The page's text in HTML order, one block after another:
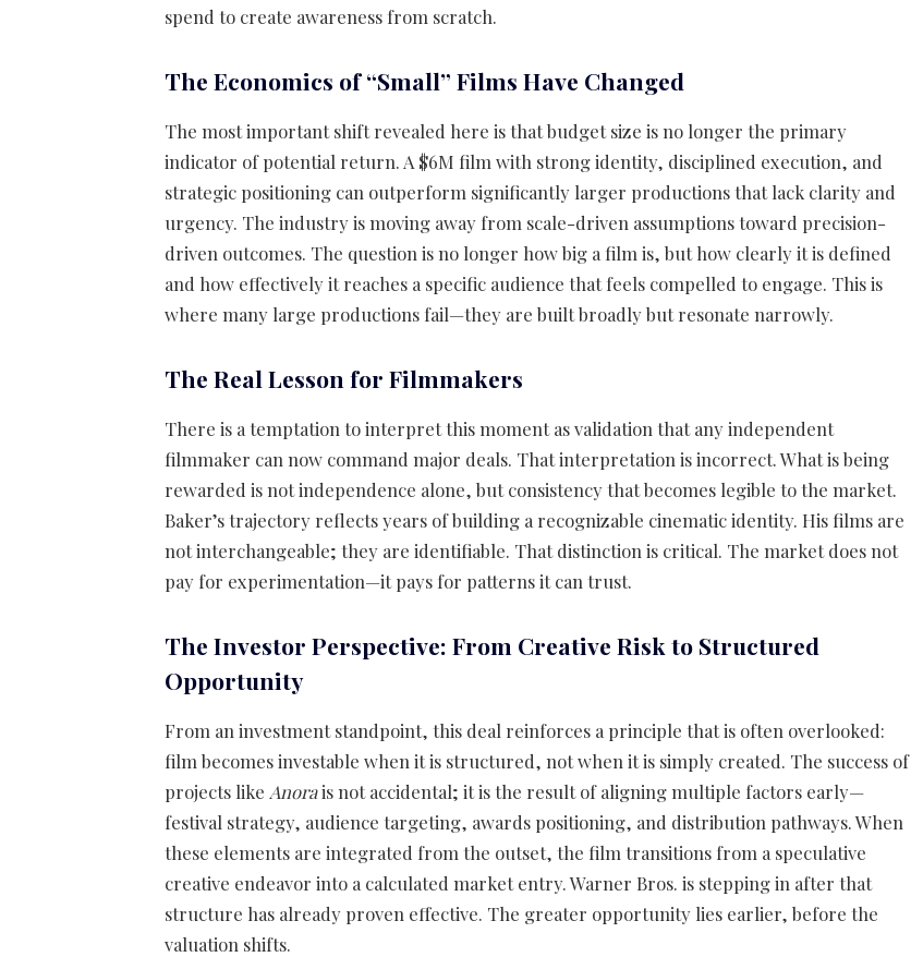
spend to create awareness from scratch.
The Economics of “Small” Films Have Changed
The most important shift revealed here is that budget size is no longer the primary
indicator of potential return. A $6M film with strong identity, disciplined execution, and
strategic positioning can outperform significantly larger productions that lack clarity and
urgency. The industry is moving away from scale-driven assumptions toward precision-
driven outcomes. The question is no longer how big a film is, but how clearly it is defined
and how effectively it reaches a specific audience that feels compelled to engage. This is
where many large productions fail—they are built broadly but resonate narrowly.
The Real Lesson for Filmmakers
There is a temptation to interpret this moment as validation that any independent
filmmaker can now command major deals. That interpretation is incorrect. What is being
rewarded is not independence alone, but consistency that becomes legible to the market.
Baker’s trajectory reflects years of building a recognizable cinematic identity. His films are
not interchangeable; they are identifiable. That distinction is critical. The market does not
pay for experimentation—it pays for patterns it can trust.
The Investor Perspective: From Creative Risk to Structured
Opportunity
From an investment standpoint, this deal reinforces a principle that is often overlooked:
film becomes investable when it is structured, not when it is simply created. The success of
projects like Anorais not accidental; it is the result of aligning multiple factors early—
festival strategy, audience targeting, awards positioning, and distribution pathways. When
these elements are integrated from the outset, the film transitions from a speculative
creative endeavor into a calculated market entry. Warner Bros. is stepping in after that
structure has already proven effective. The greater opportunity lies earlier, before the
valuation shifts.